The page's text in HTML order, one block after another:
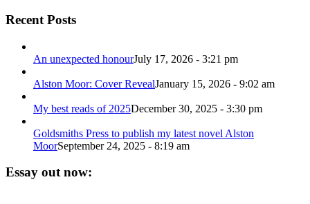
Recent Posts
An unexpected honourJuly 17, 2026 - 3:21 pm
Alston Moor: Cover RevealJanuary 15, 2026 - 9:02 am
My best reads of 2025December 30, 2025 - 3:30 pm
Goldsmiths Press to publish my latest novel Alston
MoorSeptember 24, 2025 - 8:19 am
Essay out now: